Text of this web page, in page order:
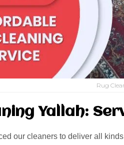
Rug
Yallah:
our cleaners to deliver all